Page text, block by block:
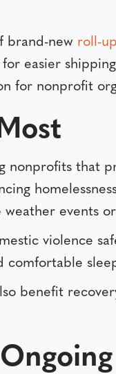
brand-new roll-
easier
for nonprofit
nonprofits that
events
violence
comfortable
benefit